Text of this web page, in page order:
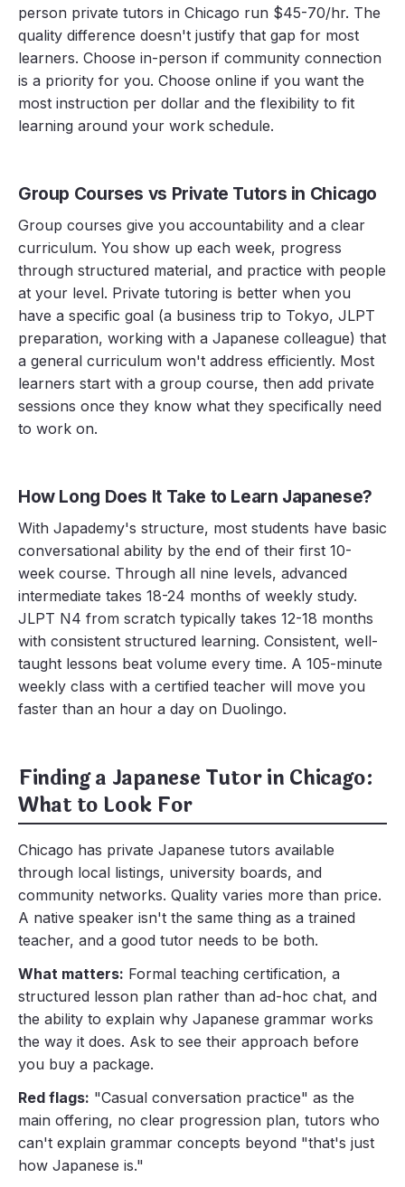
person private tutors in Chicago run $45-70/hr. The
quality difference doesn't justify that gap for most
learners. Choose in-person if community connection
is a priority for you. Choose online if you want the
most instruction per dollar and the flexibility to fit
learning around your work schedule.
Group Courses vs Private Tutors in Chicago
Group courses give you accountability and a clear
curriculum. You show up each week, progress
through structured material, and practice with people
at your level. Private tutoring is better when you
have a specific goal (a business trip to Tokyo, JLPT
preparation, working with a Japanese colleague) that
a general curriculum won't address efficiently. Most
learners start with a group course, then add private
sessions once they know what they specifically need
to work on.
How Long Does It Take to Learn Japanese?
With Japademy's structure, most students have basic
conversational ability by the end of their first 10-
week course. Through all nine levels, advanced
intermediate takes 18-24 months of weekly study.
JLPT N4 from scratch typically takes 12-18 months
with consistent structured learning. Consistent, well-
taught lessons beat volume every time. A 105-minute
weekly class with a certified teacher will move you
faster than an hour a day on Duolingo.
Finding a Japanese Tutor in Chicago:
What to Look For
Chicago has private Japanese tutors available
through local listings, university boards, and
community networks. Quality varies more than price.
A native speaker isn't the same thing as a trained
teacher, and a good tutor needs to be both.
What matters: Formal teaching certification, a
structured lesson plan rather than ad-hoc chat, and
the ability to explain why Japanese grammar works
the way it does. Ask to see their approach before
you buy a package.
Red flags: "Casual conversation practice" as the
main offering, no clear progression plan, tutors who
can't explain grammar concepts beyond "that's just
how Japanese is."